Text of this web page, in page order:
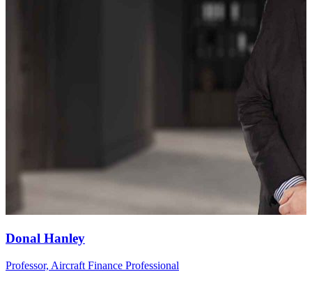
Donal Hanley
Professor, Aircraft Finance Professional